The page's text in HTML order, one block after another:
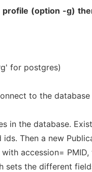
profile (option -g)
for postgres)
to the database
in the database.
Then a new
with accession=
sets the different